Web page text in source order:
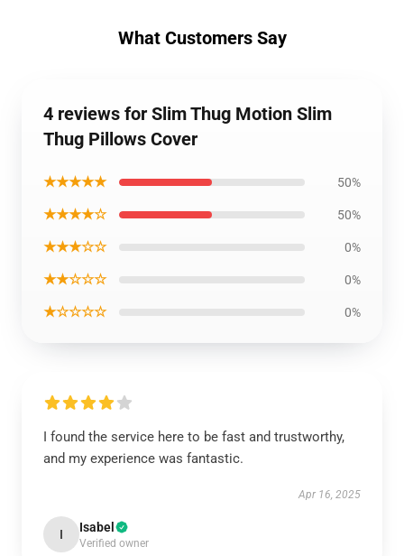
What Customers Say
4 reviews for Slim Thug Motion Slim
Thug Pillows Cover
★★★★★ 50%
★★★★☆ 50%
★★★☆☆ 0%
★★☆☆☆ 0%
★☆☆☆☆ 0%
I found the service here to be fast and trustworthy,
and my experience was fantastic.
Apr 16, 2025
I Isabel
Verified owner